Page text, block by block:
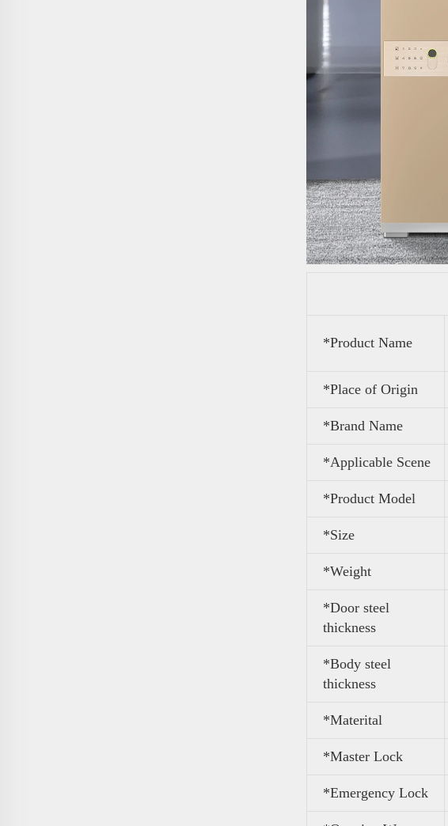
*Product Name
*Place of Origin
*Brand Name
*Applicable Scene
*Product Model
*Size
*Weight
*Door steel
thickness
*Body steel
thickness
*Materital
*Master Lock
*Emergency Lock